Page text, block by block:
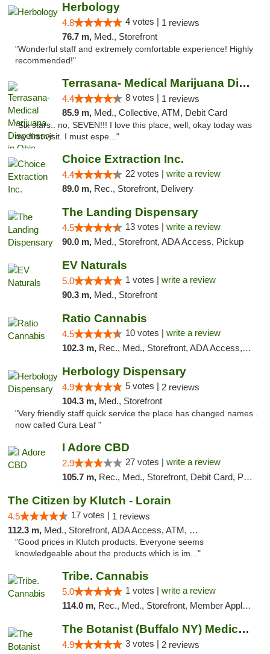
Herbology
4.8 4 votes | 1 reviews
76.7 m, Med., Storefront
"Wonderful staff and extremely comfortable experience! Highly
recommended!"
Terrasana- Medical Marijuana Dispensary in...
4.4 8 votes | 1 reviews
85.9 m, Med., Collective, ATM, Debit Card
"Six stars.. no, SEVEN!!! I love this place, well, okay today was
my first visit. I must espe..."
Choice Extraction Inc.
4.4 22 votes | write a review
89.0 m, Rec., Storefront, Delivery
The Landing Dispensary
4.5 13 votes | write a review
90.0 m, Med., Storefront, ADA Access, Pickup
EV Naturals
5.0 1 votes | write a review
90.3 m, Med., Storefront
Ratio Cannabis
4.5 10 votes | write a review
102.3 m, Rec., Med., Storefront, ADA Access, ATM, Debit Card, Pickup
Herbology Dispensary
4.9 5 votes | 2 reviews
104.3 m, Med., Storefront
"Very friendly staff quick service the place has changed names .
now called Cura Leaf "
I Adore CBD
2.9 27 votes | write a review
105.7 m, Rec., Med., Storefront, Debit Card, Pickup
The Citizen by Klutch - Lorain
4.5 17 votes | 1 reviews
112.3 m, Med., Storefront, ADA Access, ATM, Debit Card, Pickup
"Good prices in Klutch products. Everyone seems
knowledgeable about the products which is im..."
Tribe. Cannabis
5.0 1 votes | write a review
114.0 m, Rec., Med., Storefront, Member Application Required, ATM, Pickup
The Botanist (Buffalo NY) Medical Cannabis...
4.9 3 votes | 2 reviews